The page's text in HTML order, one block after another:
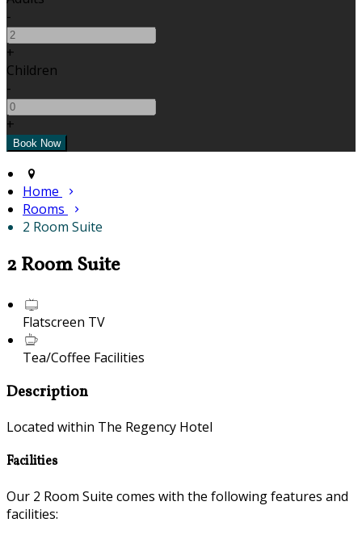
-
+
Children
-
+
Home
Rooms
2 Room Suite
2 Room Suite
Flatscreen TV
Tea/Coffee Facilities
Description
Located within The Regency Hotel
Facilities
Our 2 Room Suite comes with the following features and
facilities: